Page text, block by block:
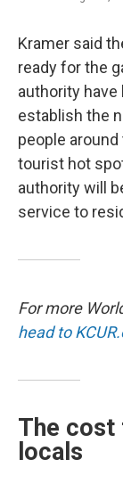
Kramer said
ready for the
authority
establish the
people
tourist hot
authority will
service to
For more
head to
The cost
locals